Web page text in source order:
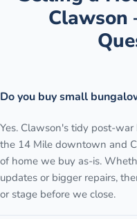
Clawson
Do you buy small
Yes. Clawson's tidy post-
the 14 Mile downtown and
of home we buy as-is.
updates or bigger repairs,
or stage before we close.